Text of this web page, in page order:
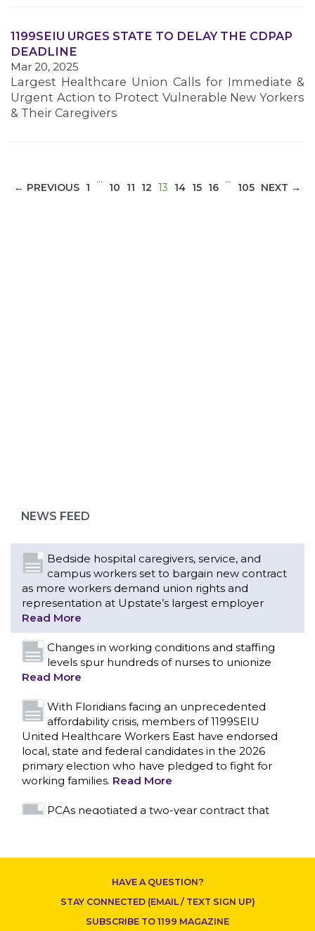
CONTACT US
1199SEIU URGES STATE TO DELAY THE CDPAP
DEADLINE
Mar 20, 2025
Largest Healthcare Union Calls for Immediate &
Urgent Action to Protect Vulnerable New Yorkers
& Their Caregivers
← PREVIOUS 1
…
10 11 12 13 (CURRENT)
14 15 16
…
105 NEXT →
NEWS FEED
Read More
Changes in working conditions and staffing
levels spur hundreds of nurses to unionize
Read More
With Floridians facing an unprecedented
affordability crisis, members of 1199SEIU
United Healthcare Workers East have endorsed
local, state and federal candidates in the 2026
primary election who have pledged to fight for
working families.
PCAs negotiated a two-year contract that
invests in caregivers and those we care for
Read More
1199SEIU unequivocally stands against the
federal government weaponizing the justice
system to intimidate healthcare providers to stop
providing life-saving gender affirming healthcare.
Nation’s Largest Healthcare Union w/300,000
New York, NY–After hours of round-the-clock
HAVE A QUESTION?
STAY CONNECTED (EMAIL / TEXT SIGN UP)
SUBSCRIBE TO 1199 MAGAZINE